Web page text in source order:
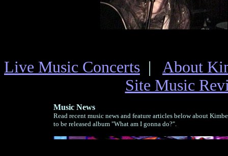
Live Music Concerts | About
Site Music
Music News
Read recent music news and feature articles below about
to be released album "What am I gonna do?".